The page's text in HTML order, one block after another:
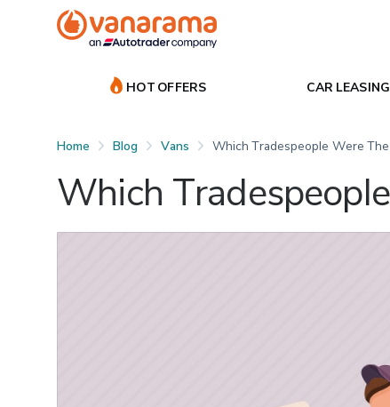
HOT OFFERS CAR LEASING
Home Blog Vans Which Tradespeople Were
Which